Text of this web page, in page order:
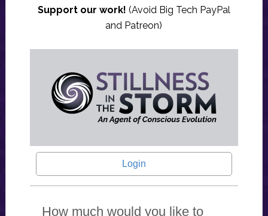
Support our work! (Avoid Big Tech PayPal
and Patreon)